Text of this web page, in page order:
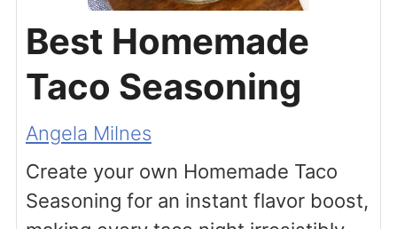
Best Homemade
Taco Seasoning
Angela Milnes
Create your own Homemade Taco
Seasoning for an instant flavor boost,